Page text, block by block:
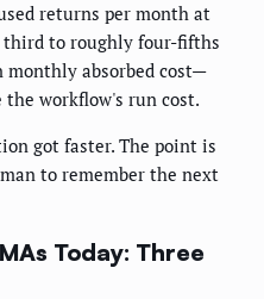
returns per month at
third to roughly four-fifths
monthly absorbed cost—
the workflow's run cost.
got faster. The point is
to remember the next
Today: Three